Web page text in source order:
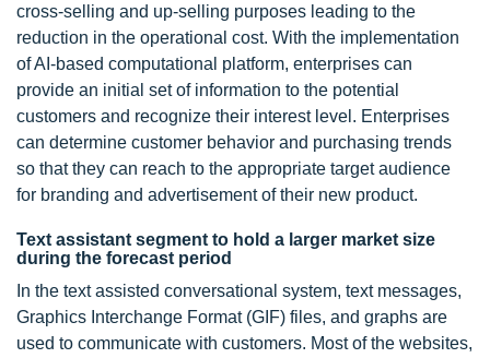
cross-selling and up-selling purposes leading to the
reduction in the operational cost. With the implementation
of AI-based computational platform, enterprises can
provide an initial set of information to the potential
customers and recognize their interest level. Enterprises
can determine customer behavior and purchasing trends
so that they can reach to the appropriate target audience
for branding and advertisement of their new product.
Text assistant segment to hold a larger market size
during the forecast period
In the text assisted conversational system, text messages,
Graphics Interchange Format (GIF) files, and graphs are
used to communicate with customers. Most of the websites,